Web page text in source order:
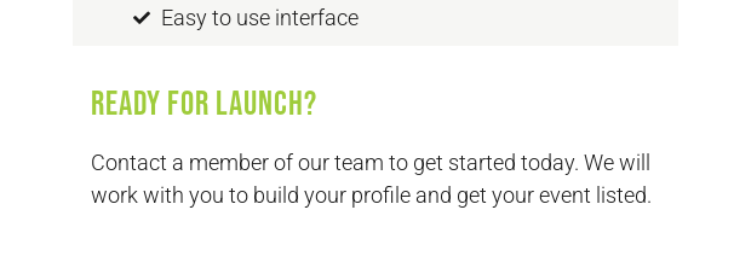
Easy to use interface
Ready for launch?
Contact a member of our team to get started today. We will
work with you to build your profile and get your event listed.